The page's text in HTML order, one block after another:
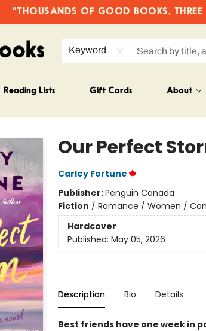
"THOUSANDS OF GOOD BOOKS,
Keyword
Reading Lists Gift Cards About
Our Perfect
Carley Fortune
Publisher:Penguin Canada
Fiction / Romance / Women /
Hardcover
Published: May 05, 2026
Description Bio Details
Best friends have one week in